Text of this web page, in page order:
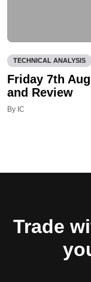
TECHNICAL ANALYSIS
Friday 7th
and Review
By IC
Trade